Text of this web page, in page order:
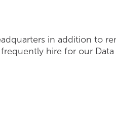
in addition to
hire for our